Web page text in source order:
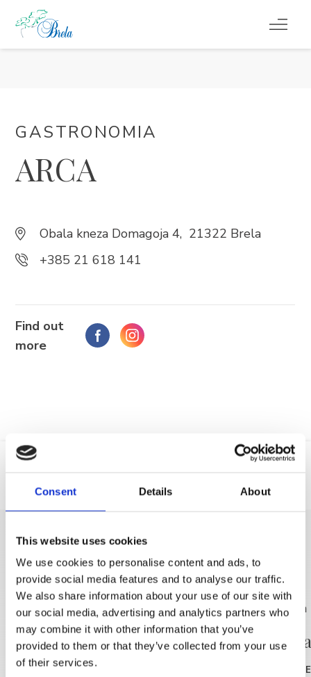
Consent Details About
This website uses cookies
We use cookies to personalise content and ads, to
provide social media features and to analyse our traffic.
We also share information about your use of our site with
our social media, advertising and analytics partners who
may combine it with other information that you’ve
provided to them or that they’ve collected from your use
of their services.
INFORMAZIONI DI SERVIZIO
Trg Alojzija Stepinca 10, 21322 Brela
FOLLOW US
GASTRONOMIA
ARCA
Obala kneza Domagoja 4, 21322 Brela
+385 21 618 141
Find out
more
Location
DISCOVER MORE
L'azienda vinicola Filipović
READ MORE READ MORE